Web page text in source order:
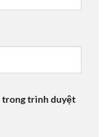
trong trình duyệt